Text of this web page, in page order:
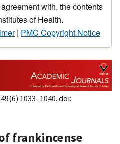
with, the contents
of Health.
| PMC Copyright Notice
doi:
frankincense